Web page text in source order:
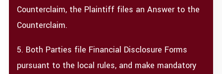
Counterclaim, the Plaintiff files an Answer to the
Counterclaim.
5. Both Parties file Financial Disclosure Forms
pursuant to the local rules, and make mandatory